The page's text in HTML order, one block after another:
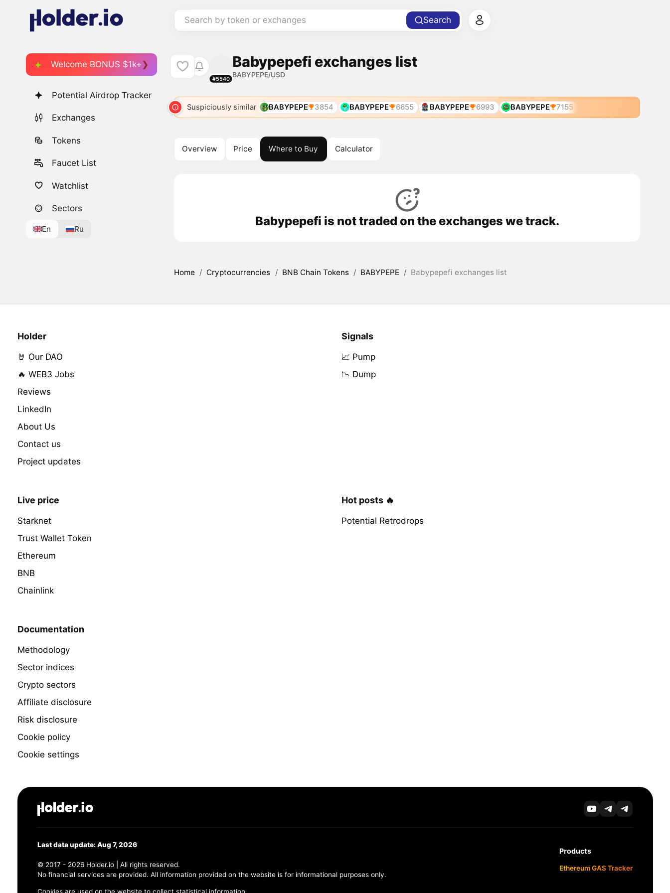
Search by token or exchanges Search
Welcome BONUS $1k+
Potential Airdrop Tracker
Exchanges
Tokens
Faucet List
Watchlist
Sectors
En Ru
#5540
Babypepefi exchanges list
BABYPEPE/USD
Suspiciously similar BABYPEPE 3854 BABYPEPE 6655 BABYPEPE 6993 BABYPEPE 7155
Overview Price Where to Buy Calculator
Babypepefi is not traded on the exchanges we track.
Home / Cryptocurrencies / BNB Chain Tokens / BABYPEPE / Babypepefi exchanges list
Holder
🤘 Our DAO
🔥 WEB3 Jobs
Reviews
LinkedIn
About Us
Contact us
Project updates
Signals
📈 Pump
📉 Dump
Live price
Starknet
Trust Wallet Token
Ethereum
BNB
Chainlink
Hot posts 🔥
Potential Retrodrops
Documentation
Methodology
Sector indices
Crypto sectors
Affiliate disclosure
Risk disclosure
Cookie policy
Cookie settings
Last data update: Aug 7, 2026
© 2017 - 2026 Holder.io | All rights reserved.
No financial services are provided. All information provided on the website is for informational purposes only.
Cookies are used on the website to collect statistical information.
Products
Ethereum GAS Tracker